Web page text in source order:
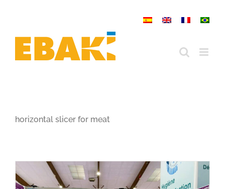
content
horizontal slicer for meat